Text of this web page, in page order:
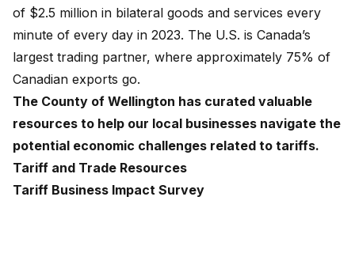
of $2.5 million in bilateral goods and services every
minute of every day in 2023. The U.S. is Canada’s
largest trading partner, where approximately 75% of
Canadian exports go.
The County of Wellington has curated valuable
resources to help our local businesses navigate the
potential economic challenges related to tariffs.
Tariff and Trade Resources
Tariff Business Impact Survey